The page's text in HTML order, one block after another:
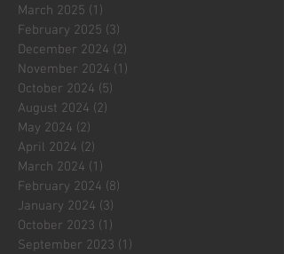
March 2025 (1)
February 2025 (3)
December 2024 (2)
November 2024 (1)
October 2024 (5)
August 2024 (2)
May 2024 (2)
April 2024 (2)
March 2024 (1)
February 2024 (8)
January 2024 (3)
October 2023 (1)
September 2023 (1)